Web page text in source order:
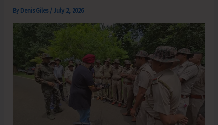
By Denis Giles /July 2, 2026